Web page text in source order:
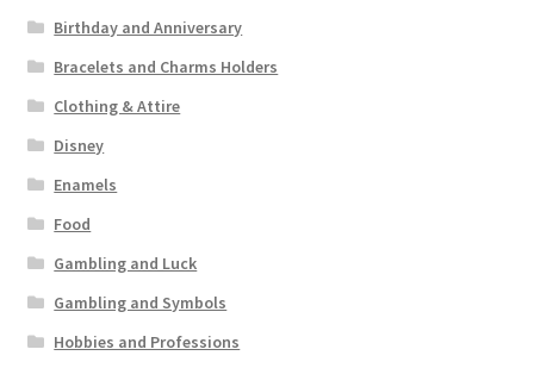
Birthday and Anniversary
Bracelets and Charms Holders
Clothing & Attire
Disney
Enamels
Food
Gambling and Luck
Gambling and Symbols
Hobbies and Professions